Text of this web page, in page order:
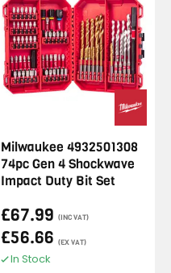
Milwaukee 4932501308
74pc Gen 4 Shockwave
Impact Duty Bit Set
£67.99 (INC VAT)
£56.66 (EX VAT)
In Stock